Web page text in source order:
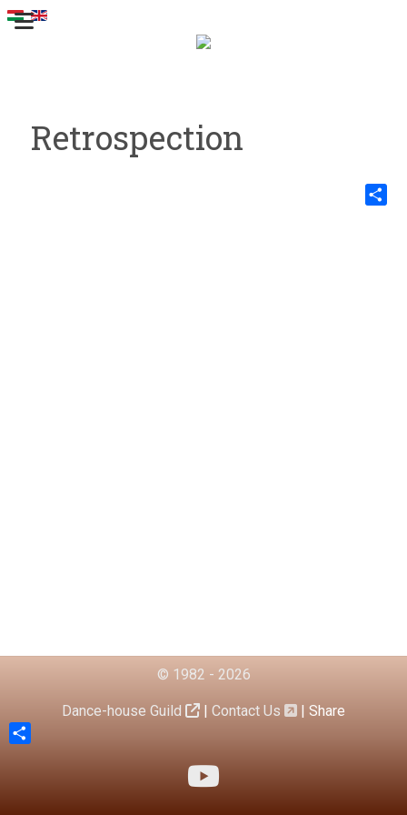
Retrospection
© 1982 - 2026
Dance-house Guild | Contact Us | Share